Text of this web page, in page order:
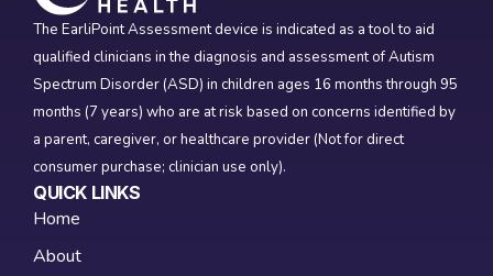
The EarliPoint Assessment device is indicated as a tool to aid
qualified clinicians in the diagnosis and assessment of Autism
Spectrum Disorder (ASD) in children ages 16 months through 95
months (7 years) who are at risk based on concerns identified by
a parent, caregiver, or healthcare provider (Not for direct
consumer purchase; clinician use only).
QUICK LINKS
Home
About